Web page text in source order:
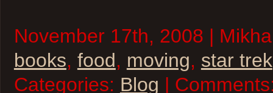
November 17th, 2008 |
books, food, moving, star trek
Categories: Blog |